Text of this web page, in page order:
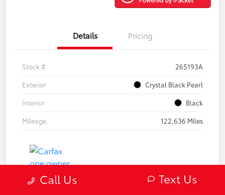
Details Pricing
Stock #
265193A
Exterior
Crystal Black Pearl
Interior
Black
Mileage
122,636 Miles
Call Us Text Us